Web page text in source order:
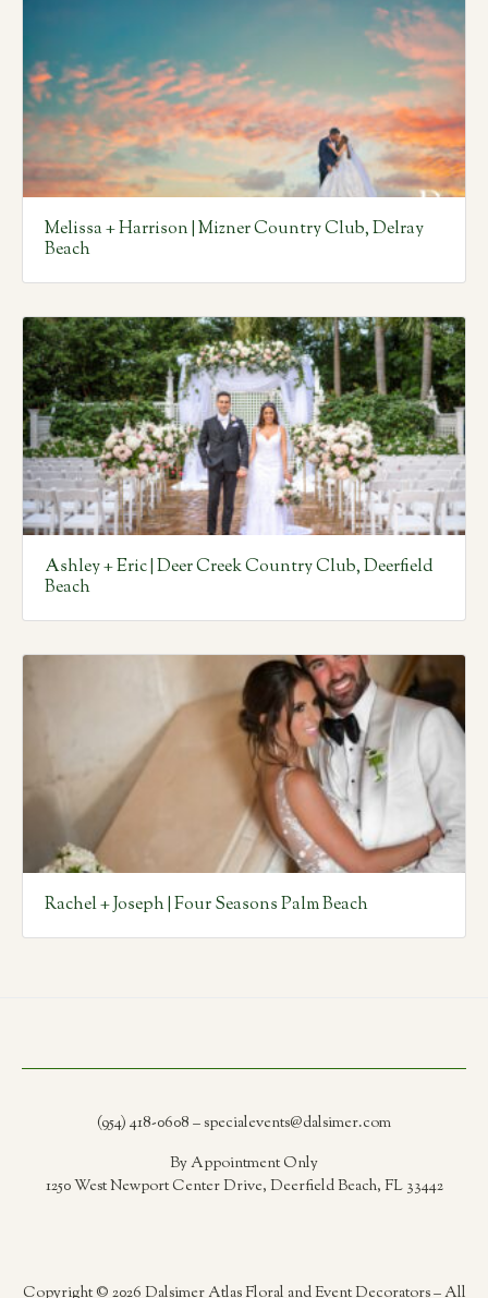
Melissa + Harrison | Mizner Country Club, Delray
Beach
Ashley + Eric | Deer Creek Country Club, Deerfield
Beach
Rachel + Joseph | Four Seasons Palm Beach
(954) 418-0608 – specialevents@dalsimer.com
By Appointment Only
1250 West Newport Center Drive, Deerfield Beach, FL 33442